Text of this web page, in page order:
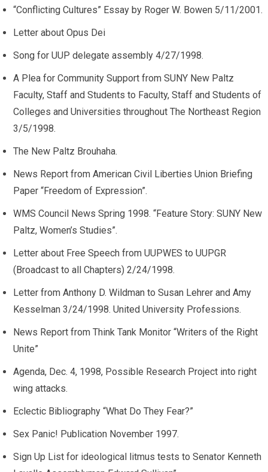
“Conflicting Cultures” Essay by Roger W. Bowen 5/11/2001.
Letter about Opus Dei
Song for UUP delegate assembly 4/27/1998.
A Plea for Community Support from SUNY New Paltz
Faculty, Staff and Students to Faculty, Staff and Students of
Colleges and Universities throughout The Northeast Region
3/5/1998.
The New Paltz Brouhaha.
News Report from American Civil Liberties Union Briefing
Paper “Freedom of Expression”.
WMS Council News Spring 1998. “Feature Story: SUNY New
Paltz, Women’s Studies”.
Letter about Free Speech from UUPWES to UUPGR
(Broadcast to all Chapters) 2/24/1998.
Letter from Anthony D. Wildman to Susan Lehrer and Amy
Kesselman 3/24/1998. United University Professions.
News Report from Think Tank Monitor “Writers of the Right
Unite”
Agenda, Dec. 4, 1998, Possible Research Project into right
wing attacks.
Eclectic Bibliography “What Do They Fear?”
Sex Panic! Publication November 1997.
Sign Up List for ideological litmus tests to Senator Kenneth